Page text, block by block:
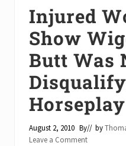
Injured
Show
Butt Was
Horseplay
August 2, 2010 By// by
Leave a Comment